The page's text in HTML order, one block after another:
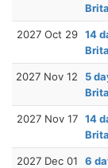
2027 Oct 29 14
2027 Nov 12
5
2027 Nov 17 14
2027 Dec 01
6